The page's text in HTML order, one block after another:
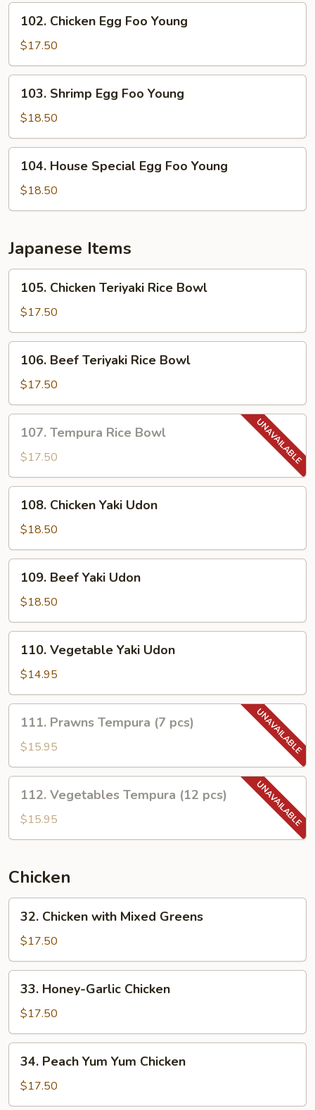
Young
Chicken
Egg
Foo
Young
102. Chicken Egg Foo Young
$17.50
Shrimp
Egg
Foo
Young
103. Shrimp Egg Foo Young
$18.50
House
Special
Egg
Young
104. House Special Egg Foo Young
$18.50
Japanese Items
Chicken
Teriyaki
Rice
Bowl
105. Chicken Teriyaki Rice Bowl
$17.50
Beef
Teriyaki
Rice
Bowl
106. Beef Teriyaki Rice Bowl
$17.50
Tempura
Rice
Bowl
107. Tempura Rice Bowl
$17.50
Chicken
Yaki
Udon
108. Chicken Yaki Udon
$18.50
Beef
Yaki
Udon
109. Beef Yaki Udon
$18.50
Vegetable
Yaki
Udon
110. Vegetable Yaki Udon
$14.95
Prawns
Tempura
(7
pcs)
111. Prawns Tempura (7 pcs)
$15.95
Vegetables
Tempura
(12
112. Vegetables Tempura (12 pcs)
$15.95
Chicken
Chicken
with
Mixed
Greens
32. Chicken with Mixed Greens
$17.50
Honey-
Garlic
Chicken
33. Honey-Garlic Chicken
$17.50
Peach
Yum
Yum
34. Peach Yum Yum Chicken
$17.50